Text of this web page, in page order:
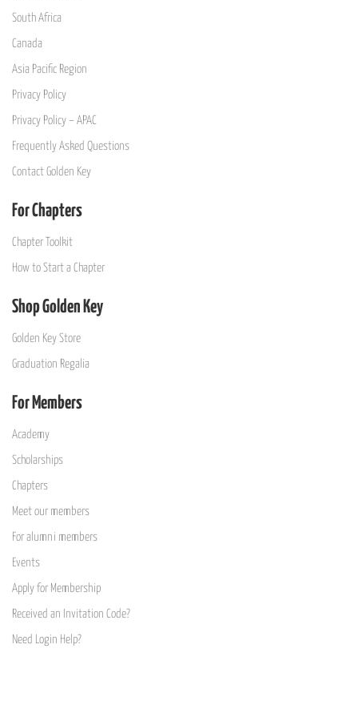
South Africa
Canada
Asia Pacific Region
Privacy Policy
Privacy Policy – APAC
Frequently Asked Questions
Contact Golden Key
For Chapters
Chapter Toolkit
How to Start a Chapter
Shop Golden Key
Golden Key Store
Graduation Regalia
For Members
Academy
Scholarships
Chapters
Meet our members
For alumni members
Events
Apply for Membership
Received an Invitation Code?
Need Login Help?